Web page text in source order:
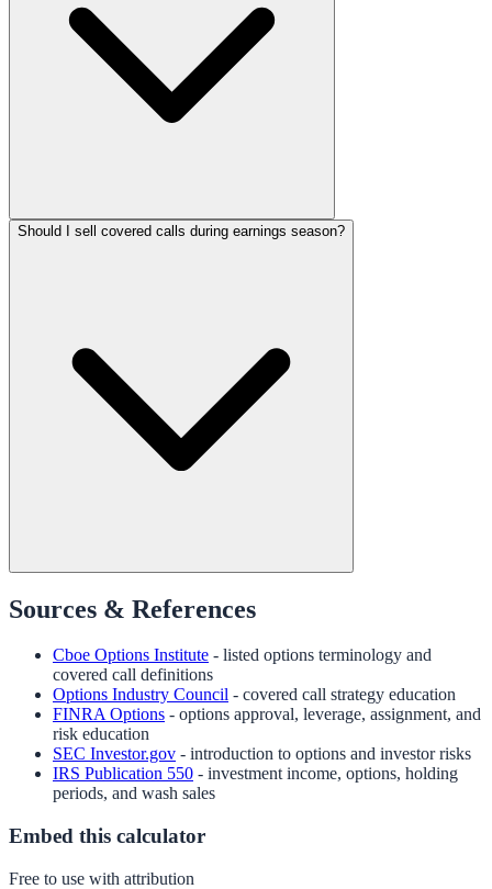
Should I sell covered calls during earnings season?
Sources & References
Cboe Options Institute - listed options terminology and
covered call definitions
Options Industry Council - covered call strategy education
FINRA Options - options approval, leverage, assignment, and
risk education
SEC Investor.gov - introduction to options and investor risks
IRS Publication 550 - investment income, options, holding
periods, and wash sales
Embed this calculator
Free to use with attribution